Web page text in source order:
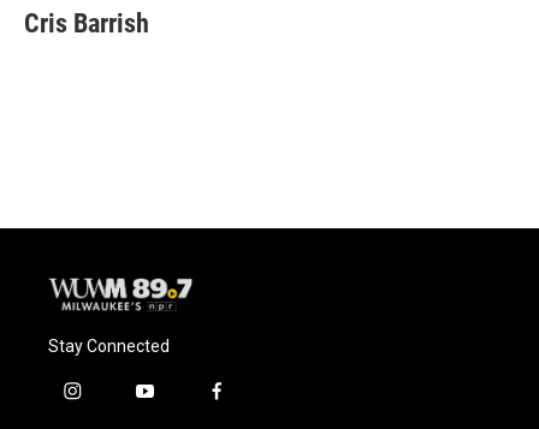
e
b
e
s
t
t
Cris Barrish
Stay Connected
i
y
f